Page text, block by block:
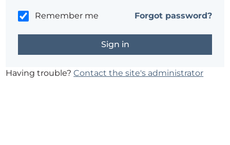
Remember me Forgot password?
Having trouble?Contact the site's administrator